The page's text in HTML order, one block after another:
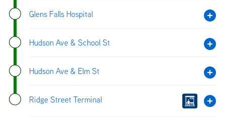
Glens Falls Hospital
Hudson Ave & School St
Hudson Ave & Elm St
Ridge Street Terminal